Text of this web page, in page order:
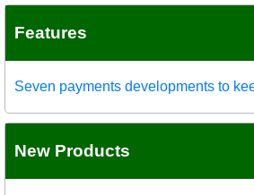
Features
Seven payments developments to
New Products